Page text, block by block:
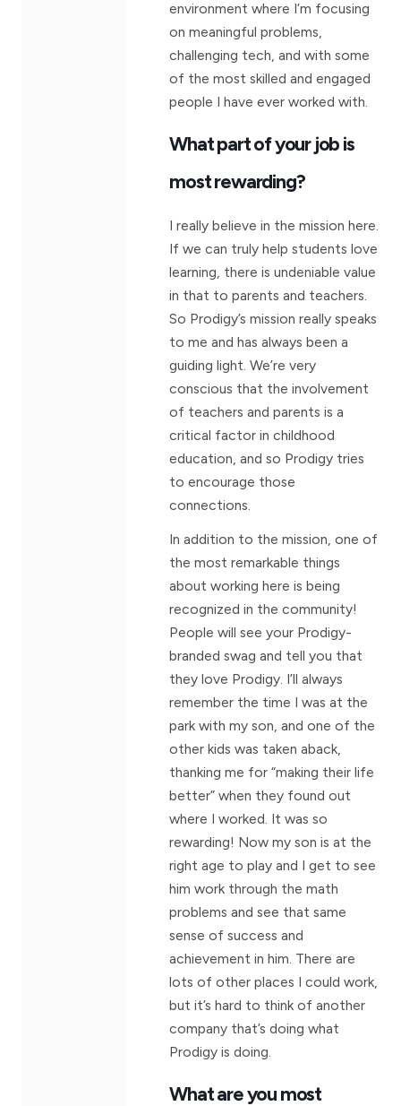
environment where I’m focusing
on meaningful problems,
challenging tech, and with some
of the most skilled and engaged
people I have ever worked with.
What part of your job is
most rewarding?
I really believe in the mission here.
If we can truly help students love
learning, there is undeniable value
in that to parents and teachers.
So Prodigy’s mission really speaks
to me and has always been a
guiding light. We’re very
conscious that the involvement
of teachers and parents is a
critical factor in childhood
education, and so Prodigy tries
to encourage those
connections.
In addition to the mission, one of
the most remarkable things
about working here is being
recognized in the community!
People will see your Prodigy-
branded swag and tell you that
they love Prodigy. I’ll always
remember the time I was at the
park with my son, and one of the
other kids was taken aback,
thanking me for “making their life
better” when they found out
where I worked. It was so
rewarding! Now my son is at the
right age to play and I get to see
him work through the math
problems and see that same
sense of success and
achievement in him. There are
lots of other places I could work,
but it’s hard to think of another
company that’s doing what
Prodigy is doing.
What are you most